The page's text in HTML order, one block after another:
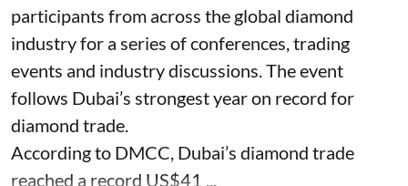
participants from across the global diamond
industry for a series of conferences, trading
events and industry discussions. The event
follows Dubai’s strongest year on record for
diamond trade.
According to DMCC, Dubai’s diamond trade
reached a record US$41 ...